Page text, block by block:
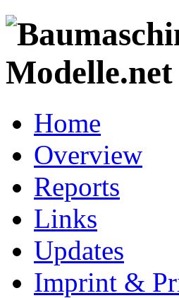
Home
Overview
Reports
Links
Updates
Imprint &